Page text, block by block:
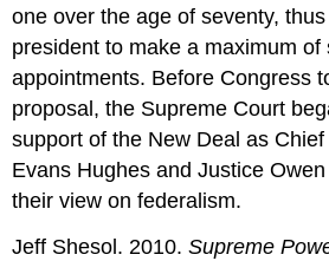
one over the age of seventy,
president to make a maximum of
appointments. Before Congress
proposal, the Supreme Court
support of the New Deal as
Evans Hughes and Justice
their view on federalism.
Jeff Shesol. 2010.Supreme